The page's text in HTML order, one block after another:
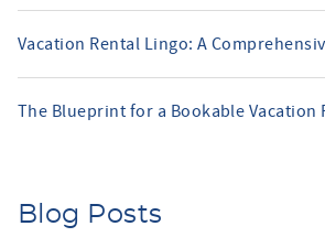
Vacation Rental Lingo: A
The Blueprint for a Bookable Vacation
Blog Posts